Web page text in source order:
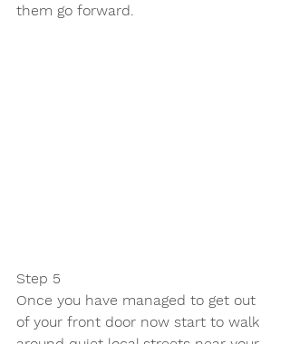
them go forward.
Step 5
Once you have managed to get out
of your front door now start to walk